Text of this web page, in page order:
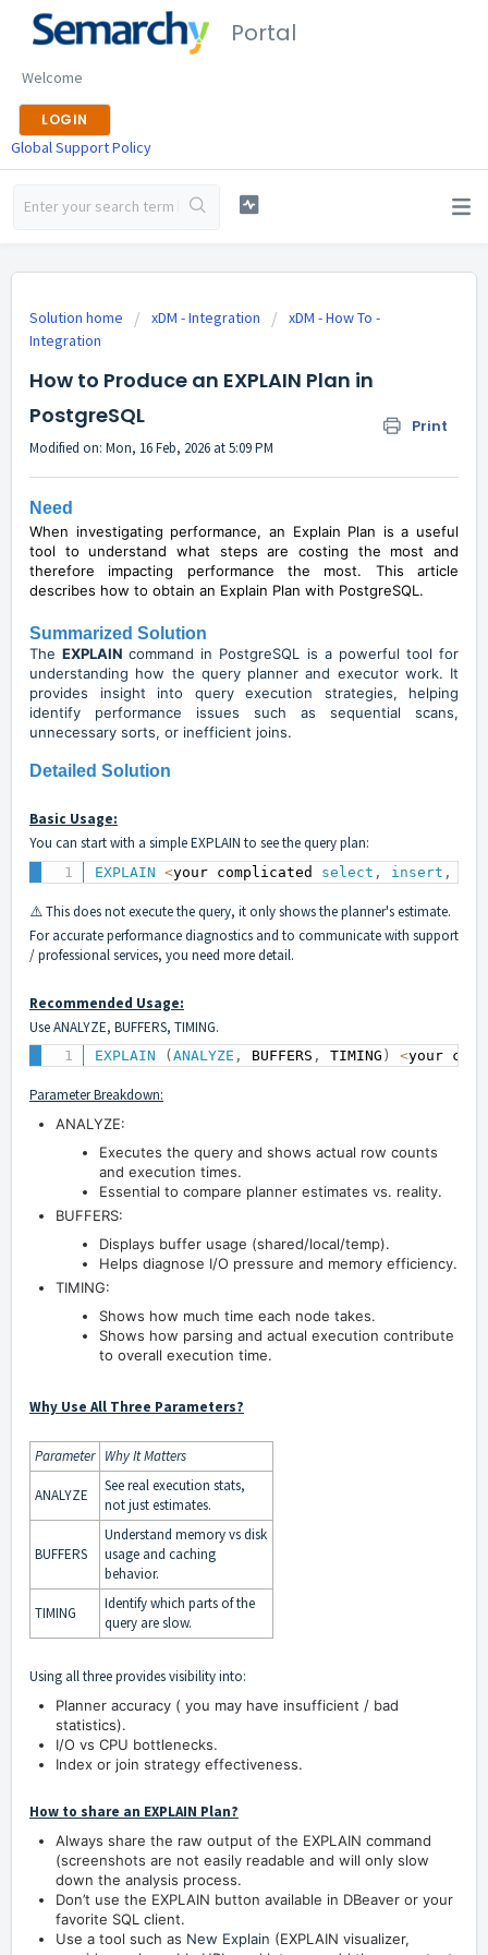
Portal
Welcome
LOGIN
Global Support Policy
Solution home xDM - Integration
xDM - How To -
Integration
How to Produce an EXPLAIN Plan in
PostgreSQL
Print
Modified on: Mon, 16 Feb, 2026 at 5:09 PM
Need
When investigating performance, an Explain Plan is a useful
tool to understand what steps are costing the most and
therefore impacting performance the most. This article
describes how to obtain an Explain Plan with PostgreSQL.
Summarized Solution
TheEXPLAINcommand in PostgreSQL is a powerful tool for
understanding how the query planner and executor work. It
provides insight into query execution strategies, helping
identify performance issues such as sequential scans,
unnecessary sorts, or inefficient joins.
Detailed Solution
Basic Usage:
You can start with a simple EXPLAIN to see the query plan:
EXPLAIN <your complicated select , insert ,
⚠️ This does not execute the query, it only shows the planner's estimate.
For accurate performance diagnostics and to communicate with support
/ professional services, you need more detail.
Recommended Usage:
Use ANALYZE, BUFFERS, TIMING.
EXPLAIN (ANALYZE , BUFFERS , TIMING ) <your
Parameter Breakdown:
ANALYZE:
Executes the query and shows actual row counts
and execution times.
Essential to compare planner estimates vs. reality.
BUFFERS:
Displays buffer usage (shared/local/temp).
Helps diagnose I/O pressure and memory efficiency.
TIMING:
Shows how much time each node takes.
Shows how parsing and actual execution contribute
to overall execution time.
Why Use All Three Parameters?
Parameter Why It Matters
ANALYZE
See real execution stats,
not just estimates.
BUFFERS
Understand memory vs disk
usage and caching
behavior.
TIMING
Identify which parts of the
query are slow.
Using all three provides visibility into:
Planner accuracy ( you may have insufficient / bad
statistics).
I/O vs CPU bottlenecks.
Index or join strategy effectiveness.
How to share an EXPLAIN Plan?
Always share the raw output of the EXPLAIN command
(screenshots are not easily readable and will only slow
down the analysis process.
Don’t use the EXPLAIN button available in DBeaver or your
favorite SQL client.
Use a tool such as New Explain (EXPLAIN visualizer,